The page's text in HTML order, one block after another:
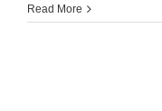
Read More